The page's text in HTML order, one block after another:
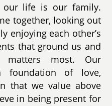
our life is our family.
together, looking out
enjoying each other’s
that ground us and
most. Our
foundation of love,
that we value above
in being present for